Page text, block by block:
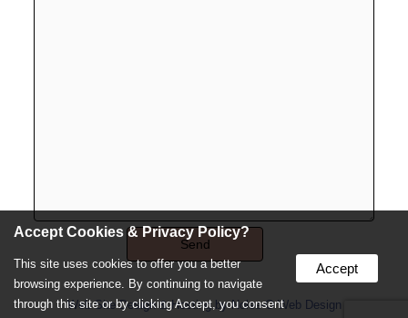
Web Site Design & Hosting by Nolee-O Web Design
Accept Cookies & Privacy Policy?
This site uses cookies to offer you a better
browsing experience. By continuing to navigate
through this site or by clicking Accept, you consent
Accept